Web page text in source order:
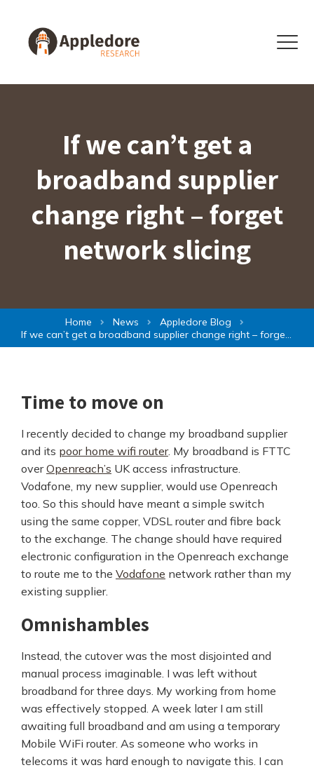
Menu
If we can’t get a
broadband supplier
change right – forget
network slicing
Home News
Appledore Blog
If we can’t get a broadband supplier change right – forget network slicing
Time to move on
I recently decided to change my broadband supplier
and its poor home wifi router. My broadband is FTTC
overOpenreach’s UK access infrastructure.
Vodafone, my new supplier, would use Openreach
too. So this should have meant a simple switch
using the same copper, VDSL router and fibre back
to the exchange. The change should have required
electronic configuration in the Openreach exchange
to route me to the Vodafone network rather than my
existing supplier.
Omnishambles
Instead, the cutover was the most disjointed and
manual process imaginable. I was left without
broadband for three days. My working from home
was effectively stopped. A week later I am still
awaiting full broadband and am using a temporary
Mobile WiFi router. As someone who works in
telecoms it was hard enough to navigate this. I can